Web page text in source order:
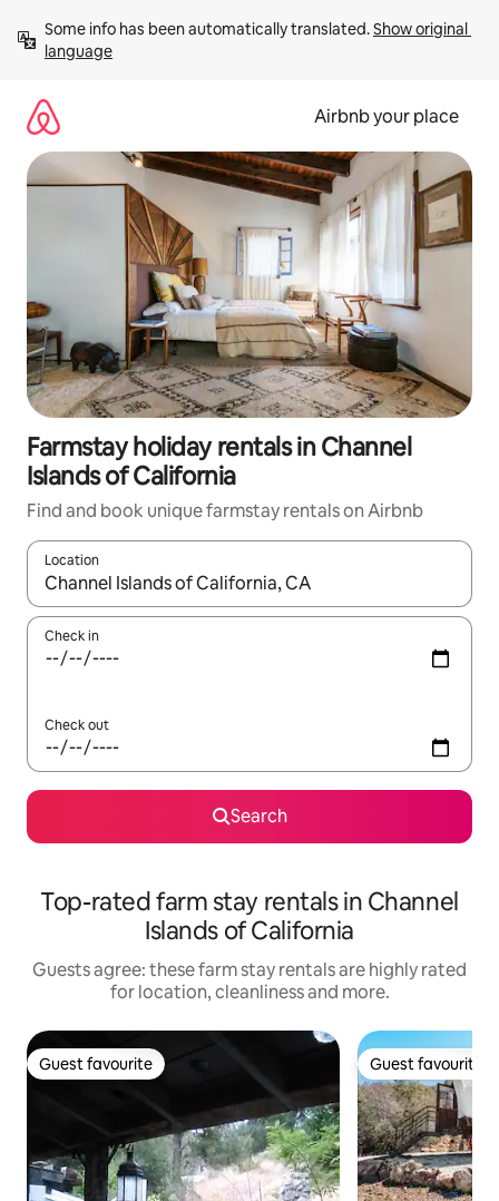
content
Some info has been automatically translated. Show original
language
Airbnb your place
Farmstay holiday rentals in Channel
Islands of California
Find and book unique farmstay rentals on Airbnb
Location
When results are available, navigate with the up and down
Check in
Check out
Search
Top-rated farm stay rentals in Channel
Islands of California
Guests agree: these farm stay rentals are highly rated
for location, cleanliness and more.
Guest favourite
Guest favourite Guest favourite
Guest favourite